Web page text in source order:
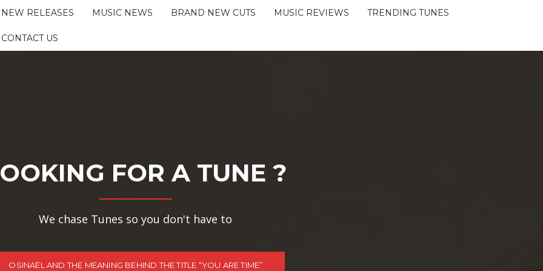
NEW RELEASES MUSIC NEWS BRAND NEW CUTS MUSIC REVIEWS TRENDING TUNES
CONTACT US
FOR A TUNE ?
We chase Tunes so you don't have to
OSINAËL AND THE MEANING BEHIND THE TITLE “YOU ARE TIME”